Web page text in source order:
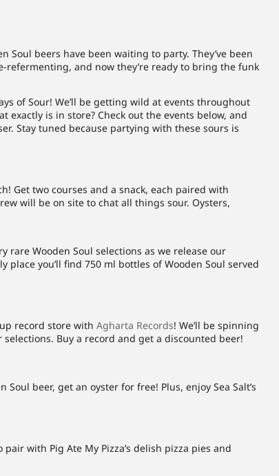
Soul beers have been waiting to party. They’ve been
and now they’re ready to bring the funk
of Sour! We’ll be getting wild at events throughout
exactly is in store? Check out the events below, and
Stay tuned because partying with these sours is
Get two courses and a snack, each paired with
will be on site to chat all things sour. Oysters,
Wooden Soul selections as we release our
you’ll find 750 ml bottles of Wooden Soul served
record store withAgharta Records! We’ll be spinning
Buy a record and get a discounted beer!
beer, get an oyster for free! Plus, enjoy Sea Salt’s
with Pig Ate My Pizza’s delish pizza pies and